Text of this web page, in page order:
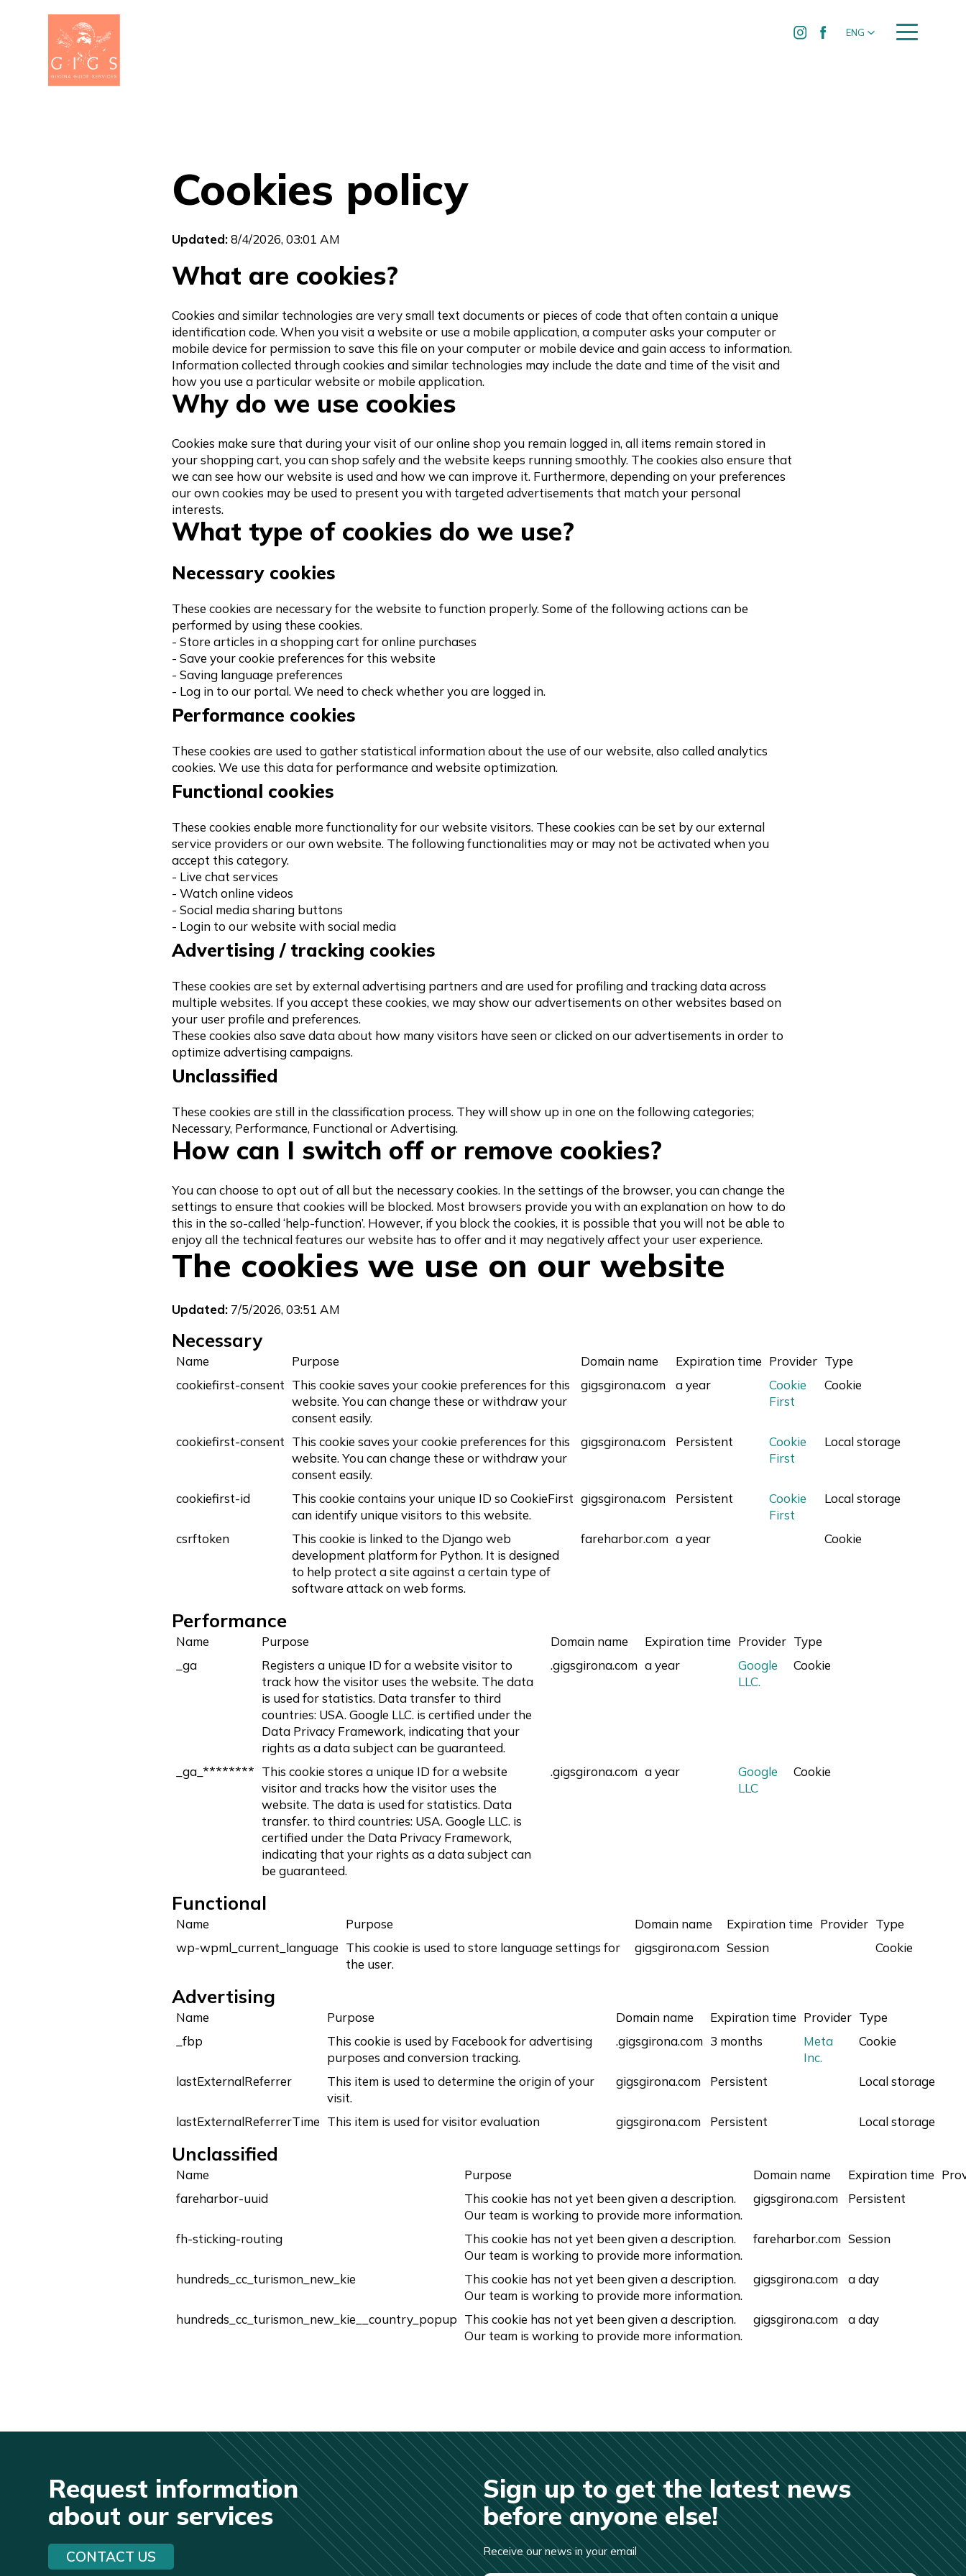
ENG
Cookies policy
Updated:8/4/2026, 03:01 AM
What are cookies?
Cookies and similar technologies are very small text documents or pieces of code that often contain a unique
identification code. When you visit a website or use a mobile application, a computer asks your computer or
mobile device for permission to save this file on your computer or mobile device and gain access to information.
Information collected through cookies and similar technologies may include the date and time of the visit and
how you use a particular website or mobile application.
Why do we use cookies
Cookies make sure that during your visit of our online shop you remain logged in, all items remain stored in
your shopping cart, you can shop safely and the website keeps running smoothly. The cookies also ensure that
we can see how our website is used and how we can improve it. Furthermore, depending on your preferences
our own cookies may be used to present you with targeted advertisements that match your personal
interests.
What type of cookies do we use?
Necessary cookies
These cookies are necessary for the website to function properly. Some of the following actions can be
performed by using these cookies.
- Store articles in a shopping cart for online purchases
- Save your cookie preferences for this website
- Saving language preferences
- Log in to our portal. We need to check whether you are logged in.
Performance cookies
These cookies are used to gather statistical information about the use of our website, also called analytics
cookies. We use this data for performance and website optimization.
Functional cookies
These cookies enable more functionality for our website visitors. These cookies can be set by our external
service providers or our own website. The following functionalities may or may not be activated when you
accept this category.
- Live chat services
- Watch online videos
- Social media sharing buttons
- Login to our website with social media
Advertising / tracking cookies
These cookies are set by external advertising partners and are used for profiling and tracking data across
multiple websites. If you accept these cookies, we may show our advertisements on other websites based on
your user profile and preferences.
These cookies also save data about how many visitors have seen or clicked on our advertisements in order to
optimize advertising campaigns.
Unclassified
These cookies are still in the classification process. They will show up in one on the following categories;
Necessary, Performance, Functional or Advertising.
How can I switch off or remove cookies?
You can choose to opt out of all but the necessary cookies. In the settings of the browser, you can change the
settings to ensure that cookies will be blocked. Most browsers provide you with an explanation on how to do
this in the so-called ‘help-function’. However, if you block the cookies, it is possible that you will not be able to
enjoy all the technical features our website has to offer and it may negatively affect your user experience.
The cookies we use on our website
Updated: 7/5/2026, 03:51 AM
Necessary
Name Purpose Domain name Expiration time Provider Type
cookiefirst-consent This cookie saves your cookie preferences for this
website. You can change these or withdraw your
consent easily.
gigsgirona.com a year
Cookie
First
Cookie
cookiefirst-consent This cookie saves your cookie preferences for this
website. You can change these or withdraw your
consent easily.
gigsgirona.com Persistent
Cookie
First
Local storage
cookiefirst-id
This cookie contains your unique ID so CookieFirst
can identify unique visitors to this website.
gigsgirona.com Persistent
Cookie
First
Local storage
csrftoken
This cookie is linked to the Django web
development platform for Python. It is designed
to help protect a site against a certain type of
software attack on web forms.
fareharbor.com a year Cookie
Performance
Name Purpose Domain name Expiration time Provider Type
_ga
Registers a unique ID for a website visitor to
track how the visitor uses the website. The data
is used for statistics. Data transfer to third
countries: USA. Google LLC. is certified under the
Data Privacy Framework, indicating that your
rights as a data subject can be guaranteed.
.gigsgirona.com a year
Google
LLC.
Cookie
_ga_******** This cookie stores a unique ID for a website
visitor and tracks how the visitor uses the
website. The data is used for statistics. Data
transfer. to third countries: USA. Google LLC. is
certified under the Data Privacy Framework,
indicating that your rights as a data subject can
be guaranteed.
.gigsgirona.com a year
Google
LLC
Cookie
Functional
Name Purpose Domain name Expiration time Provider Type
wp-wpml_current_language This cookie is used to store language settings for
the user.
gigsgirona.com Session Cookie
Advertising
Name Purpose Domain name Expiration time Provider Type
_fbp
This cookie is used by Facebook for advertising
purposes and conversion tracking.
.gigsgirona.com 3 months
Meta
Inc.
Cookie
lastExternalReferrer
This item is used to determine the origin of your
visit.
gigsgirona.com Persistent Local storage
lastExternalReferrerTime This item is used for visitor evaluation gigsgirona.com Persistent Local storage
Unclassified
Name Purpose Domain name Expiration time
fareharbor-uuid
This cookie has not yet been given a description.
Our team is working to provide more information.
gigsgirona.com Persistent
fh-sticking-routing
This cookie has not yet been given a description.
Our team is working to provide more information.
fareharbor.com Session
hundreds_cc_turismon_new_kie
This cookie has not yet been given a description.
Our team is working to provide more information.
gigsgirona.com a day
hundreds_cc_turismon_new_kie__country_popup This cookie has not yet been given a description.
Our team is working to provide more information.
gigsgirona.com a day
Request information
about our services
CONTACT US
Sign up to get the latest news
before anyone else!
Receive our news in your email